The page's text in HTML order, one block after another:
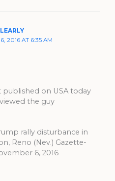
2016 AT 6:35 AM
published on USA today
the guy
rally disturbance in
Reno (Nev.) Gazette-
6, 2016